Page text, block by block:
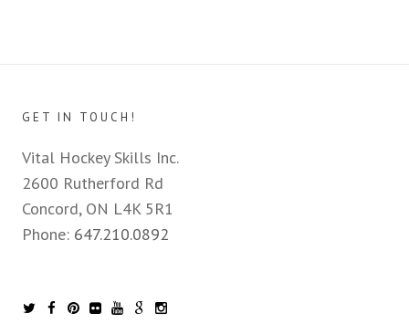
GET IN TOUCH!
Vital Hockey Skills Inc.
2600 Rutherford Rd
Concord, ON L4K 5R1
Phone: 647.210.0892